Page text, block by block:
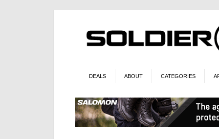
DEALS ABOUT CATEGORIES